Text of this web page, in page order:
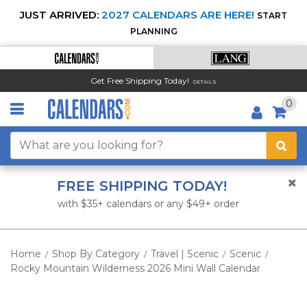
JUST ARRIVED: 2027 CALENDARS ARE HERE! START
PLANNING
Get Free Shipping Today! DETAILS
0
FREE SHIPPING TODAY!
with $35+ calendars or any $49+ order
Home / Shop By Category / Travel | Scenic / Scenic /
Rocky Mountain Wilderness 2026 Mini Wall Calendar